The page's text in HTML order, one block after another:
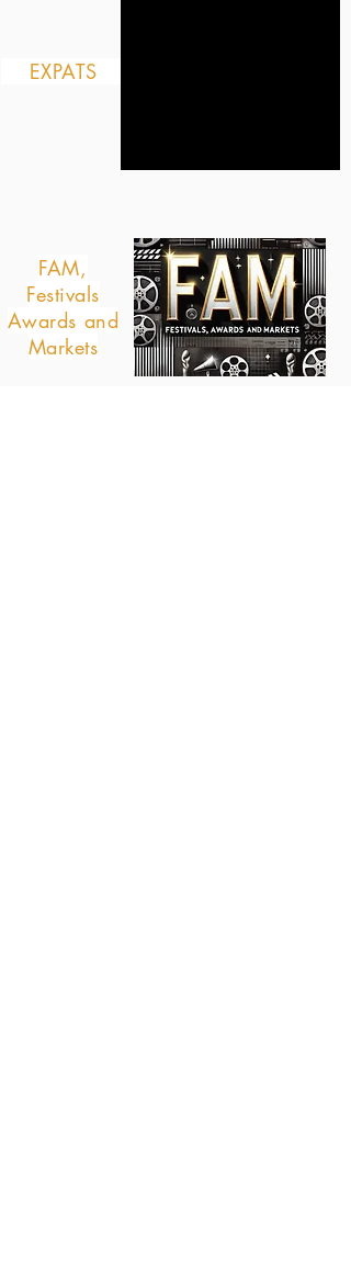
EXPATS
FAM,
Festivals
Awards and
Markets